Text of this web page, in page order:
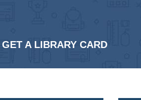
GET A LIBRARY CARD